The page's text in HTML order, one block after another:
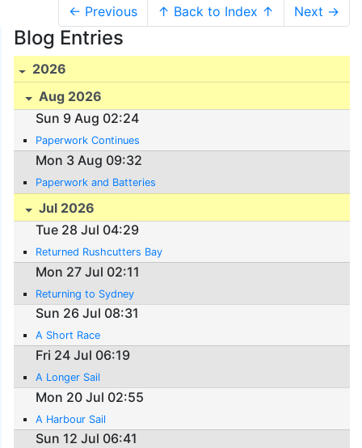
← Previous ↑ Back to Index ↑ Next →
Blog Entries
2026
Aug 2026
Sun 9 Aug 02:24
Paperwork Continues
Mon 3 Aug 09:32
Paperwork and Batteries
Jul 2026
Tue 28 Jul 04:29
Returned Rushcutters Bay
Mon 27 Jul 02:11
Returning to Sydney
Sun 26 Jul 08:31
A Short Race
Fri 24 Jul 06:19
A Longer Sail
Mon 20 Jul 02:55
A Harbour Sail
Sun 12 Jul 06:41